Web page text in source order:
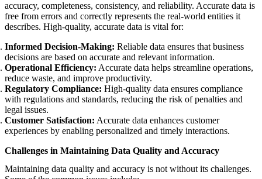
accuracy, completeness, consistency, and reliability. Accurate data is
free from errors and correctly represents the real-world entities it
describes. High-quality, accurate data is vital for:
Informed Decision-Making: Reliable data ensures that business
decisions are based on accurate and relevant information.
Operational Efficiency: Accurate data helps streamline operations,
reduce waste, and improve productivity.
Regulatory Compliance: High-quality data ensures compliance
with regulations and standards, reducing the risk of penalties and
legal issues.
Customer Satisfaction: Accurate data enhances customer
experiences by enabling personalized and timely interactions.
Challenges in Maintaining Data Quality and Accuracy
Maintaining data quality and accuracy is not without its challenges.